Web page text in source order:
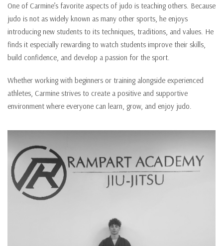
One of Carmine’s favorite aspects of judo is teaching others. Because
judo is not as widely known as many other sports, he enjoys
introducing new students to its techniques, traditions, and values. He
finds it especially rewarding to watch students improve their skills,
build confidence, and develop a passion for the sport.
Whether working with beginners or training alongside experienced
athletes, Carmine strives to create a positive and supportive
environment where everyone can learn, grow, and enjoy judo.